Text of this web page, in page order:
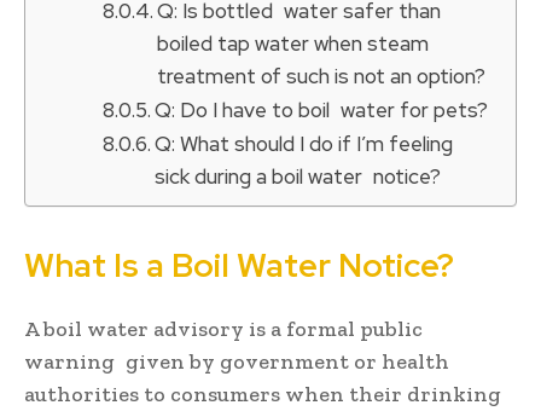
Q: Is bottled water safer than
boiled tap water when steam
treatment of such is not an option?
Q: Do I have to boil water for pets?
Q: What should I do if I’m feeling
sick during a boil water notice?
What Is a Boil Water Notice?
A boil water advisory is a formal public
warning given by government or health
authorities to consumers when their drinking